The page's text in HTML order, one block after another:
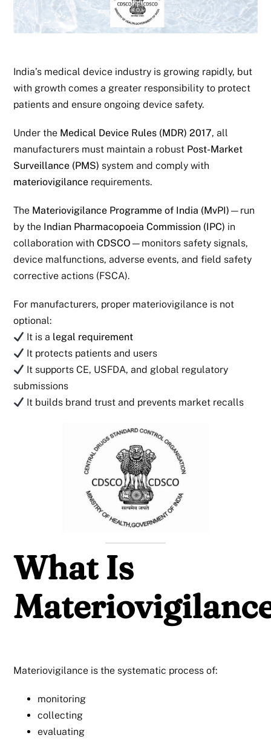
India’s medical device industry is growing rapidly, but
with growth comes a greater responsibility to protect
patients and ensure ongoing device safety.
Under the Medical Device Rules (MDR) 2017, all
manufacturers must maintain a robust Post-Market
Surveillance (PMS) system and comply with
materiovigilance requirements.
The Materiovigilance Programme of India (MvPI) —run
by the Indian Pharmacopoeia Commission (IPC) in
collaboration withCDSCO —monitors safety signals,
device malfunctions, adverse events, and field safety
corrective actions (FSCA).
For manufacturers, proper materiovigilance is not
optional:
It is a legal requirement
It protects patients and users
It supports CE, USFDA, and global regulatory
submissions
It builds brand trust and prevents market recalls
What Is
Materiovigilance is the systematic process of:
monitoring
collecting
evaluating